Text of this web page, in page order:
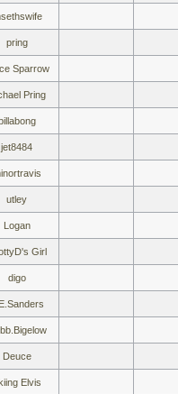
pring
Sparrow
Pring
jet8484
utley
Logan
Girl
digo
Deuce
Elvis